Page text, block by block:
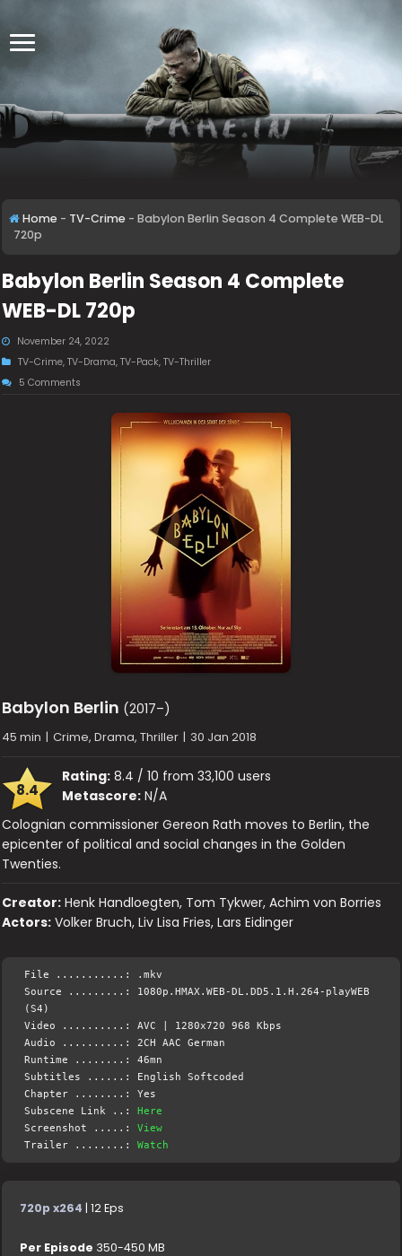
Home - TV-Crime - Babylon Berlin Season 4 Complete WEB-DL
720p
Babylon Berlin Season 4 Complete
WEB-DL 720p
November 24, 2022
TV-Crime,TV-Drama,TV-Pack,TV-Thriller
5 Comments
Babylon Berlin (2017–)
45 min | Crime, Drama, Thriller | 30 Jan 2018
8.4
Rating: 8.4 / 10 from 33,100 users
Metascore: N/A
Colognian commissioner Gereon Rath moves to Berlin, the
epicenter of political and social changes in the Golden
Twenties.
Creator: Henk Handloegten, Tom Tykwer, Achim von Borries
Actors: Volker Bruch, Liv Lisa Fries, Lars Eidinger
File ...........: .mkv
Source .........: 1080p.HMAX.WEB-DL.DD5.1.H.264-playWEB
(S4)
Video ..........: AVC | 1280x720 968 Kbps
Audio ..........: 2CH AAC German
Runtime ........: 46mn
Subtitles ......: English Softcoded
Chapter ........: Yes
Subscene Link ..:Here
Screenshot .....:View
Trailer ........:Watch
720p x264 | 12 Eps
Per Episode 350-450 MB